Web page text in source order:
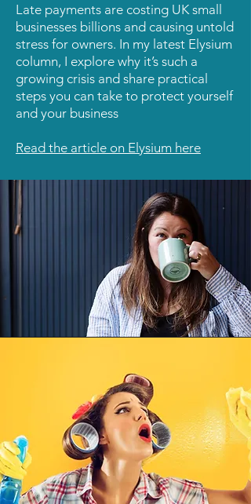
Late payments are costing UK small
businesses billions and causing untold
stress for owners. In my latest Elysium
column, I explore why it’s such a
growing crisis and share practical
steps you can take to protect yourself
and your business
Read the article on Elysium here